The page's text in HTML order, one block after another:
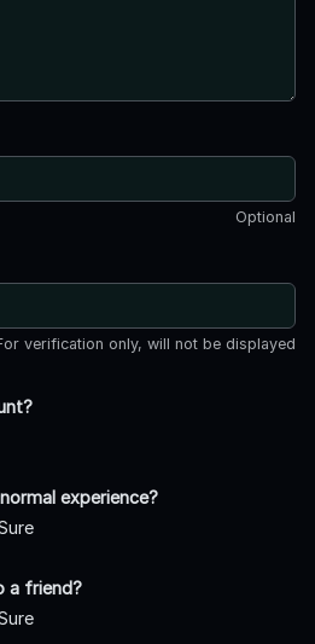
Optional
verification only, will not be displayed
experience?
a friend?